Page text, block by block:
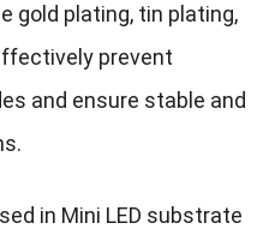
gold plating, tin plating,
prevent
and ensure stable and
in Mini LED substrate